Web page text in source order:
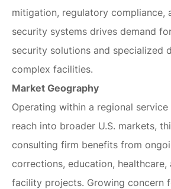
mitigation, regulatory compliance,
security systems drives demand
security solutions and specialized
complex facilities.
Market Geography
Operating within a regional
reach into broader U.S. markets,
consulting firm benefits from
corrections, education, healthcare,
facility projects. Growing concern